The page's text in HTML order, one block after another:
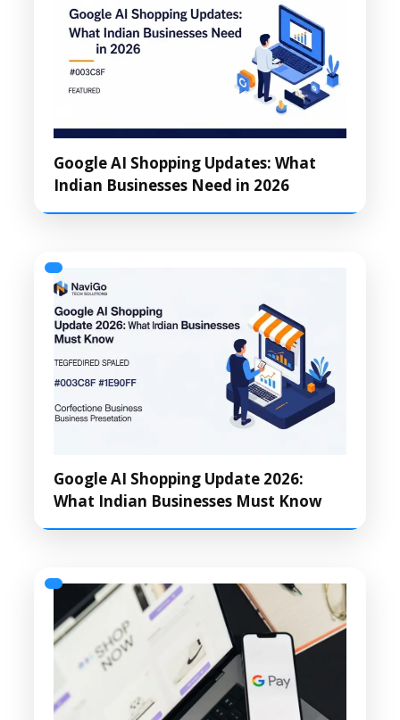
Google AI Shopping Updates: What
Indian Businesses Need in 2026
Google AI Shopping Update 2026:
What Indian Businesses Must Know